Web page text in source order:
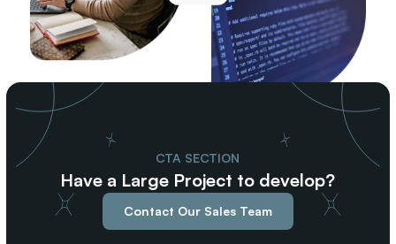
CTA SECTION
Have a Large Project to develop?
Contact Our Sales Team